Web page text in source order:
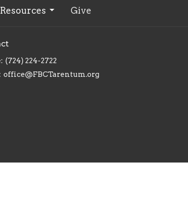
Resources Give
(724) 224-2722
office@FBCTarentum.org